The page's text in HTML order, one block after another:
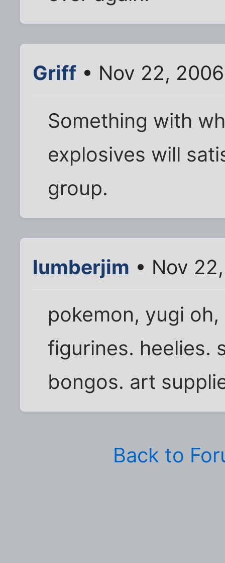
Griff • Nov 22,
Something with
explosives will
group.
lumberjim • Nov
pokemon, yugi
figurines. heelies.
bongos. art
Back to